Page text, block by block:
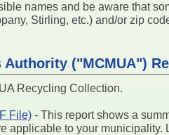
names and be aware that
Stirling, etc.) and/or zip
("MCMUA")
Recycling Collection.
File) - This report shows a
applicable to your